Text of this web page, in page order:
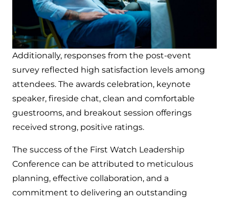
Additionally, responses from the post-event
survey reflected high satisfaction levels among
attendees. The awards celebration, keynote
speaker, fireside chat, clean and comfortable
guestrooms, and breakout session offerings
received strong, positive ratings.
The success of the First Watch Leadership
Conference can be attributed to meticulous
planning, effective collaboration, and a
commitment to delivering an outstanding